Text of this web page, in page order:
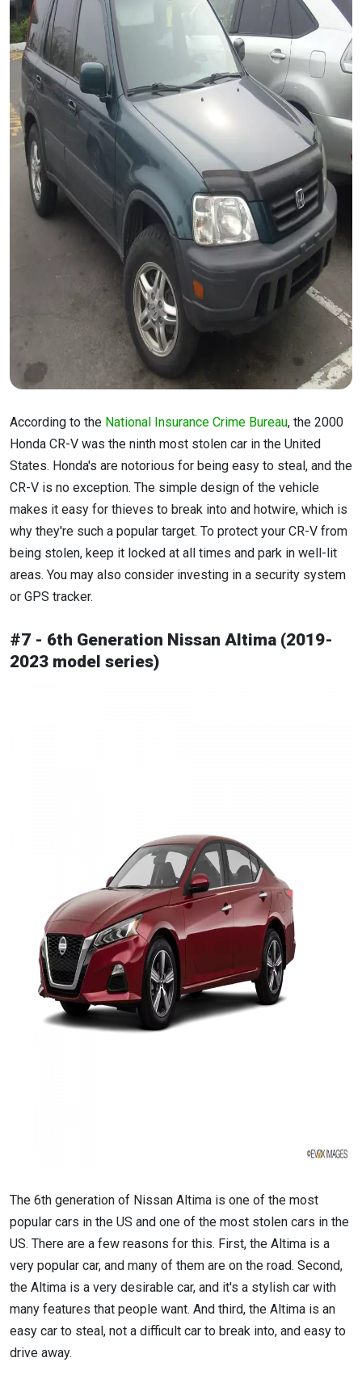
According to the National Insurance Crime Bureau, the 2000
Honda CR-V was the ninth most stolen car in the United
States. Honda's are notorious for being easy to steal, and the
CR-V is no exception. The simple design of the vehicle
makes it easy for thieves to break into and hotwire, which is
why they're such a popular target. To protect your CR-V from
being stolen, keep it locked at all times and park in well-lit
areas. You may also consider investing in a security system
or GPS tracker.
#7 - 6th Generation Nissan Altima (2019-
2023 model series)
The 6th generation of Nissan Altima is one of the most
popular cars in the US and one of the most stolen cars in the
US. There are a few reasons for this. First, the Altima is a
very popular car, and many of them are on the road. Second,
the Altima is a very desirable car, and it's a stylish car with
many features that people want. And third, the Altima is an
easy car to steal, not a difficult car to break into, and easy to
drive away.